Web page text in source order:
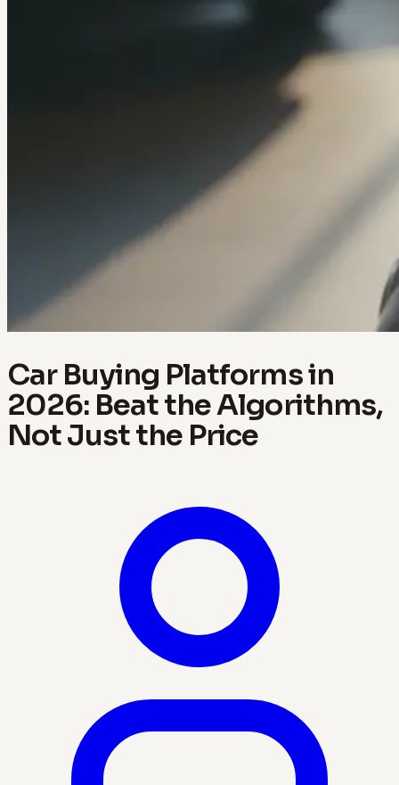
Car Buying Platforms in
2026: Beat the Algorithms,
Not Just the Price